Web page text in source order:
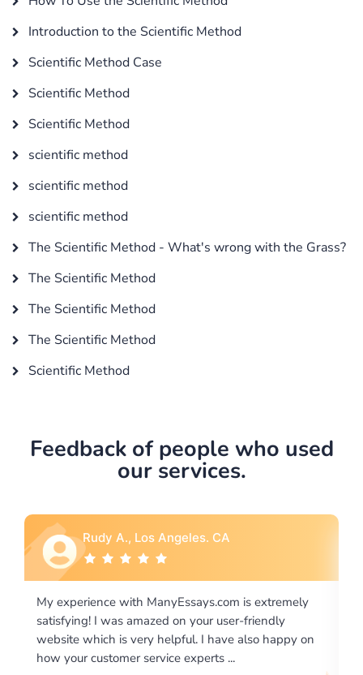
Introduction to the Scientific Method
Scientific Method Case
Scientific Method
Scientific Method
scientific method
scientific method
scientific method
The Scientific Method - What's wrong with the Grass?
The Scientific Method
The Scientific Method
The Scientific Method
Scientific Method
Feedback of people who used
our services.
is extremely
friendly
also happy on
Rebecca G., Portland, OR
I would like to say thank you for the level of
excellence on providing written works. My
required us a very difficult paper using a
writing format and ...